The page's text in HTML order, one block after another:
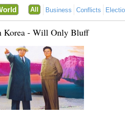
All Business Conflicts
Korea - Will Only Bluff
You need
Login with
Register for a